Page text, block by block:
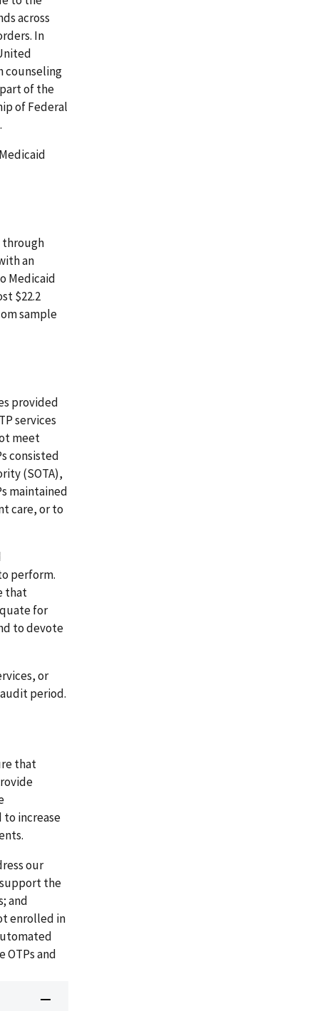
across
In
counseling
of the
of Federal
through
an
Medicaid
$22.2
sample
provided
services
meet
consisted
(SOTA),
maintained
care, or to
perform.
that
for
to devote
or
period.
that
to increase
our
the
and
enrolled in
OTPs and